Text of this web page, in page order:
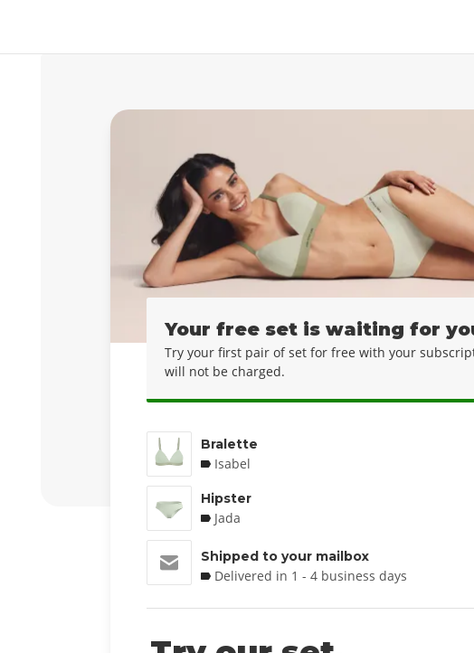
Your free set is waiting for
Try your first pair of set for free with your
will not be charged.
Bralette
Isabel
Hipster
Jada
Shipped to your mailbox
Delivered in 1 - 4 business days